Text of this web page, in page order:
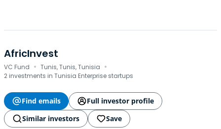
AfricInvest
VC Fund · Tunis, Tunis, Tunisia ·
2 investments in Tunisia Enterprise startups
Find emails
Full investor profile
Similar investors
Save